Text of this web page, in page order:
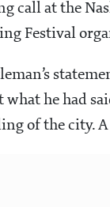
call at the
Festival
he had
of the city.